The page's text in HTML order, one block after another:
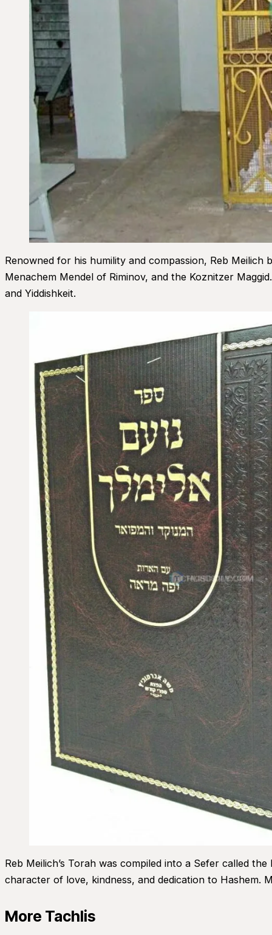
Renowned for his humility and compassion, Reb
Menachem Mendel of Riminov, and the Koznitzer
and Yiddishkeit.
Reb Meilich’s Torah was compiled into a Sefer called
character of love, kindness, and dedication to Hashem.
More Tachlis